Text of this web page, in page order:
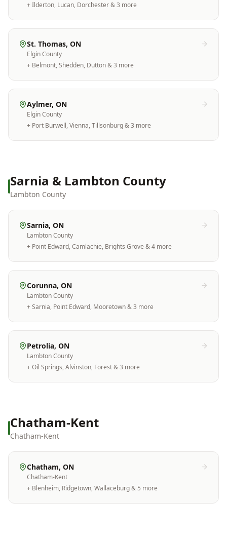
+Ilderton, Lucan, Dorchester& 3 more
St. Thomas, ON
Elgin County
+ Belmont, Shedden, Dutton& 3 more
Aylmer, ON
Elgin County
+ Port Burwell, Vienna, Tillsonburg& 3 more
Sarnia & Lambton County
Lambton County
Sarnia, ON
Lambton County
+ Point Edward, Camlachie, Brights Grove & 4 more
Corunna, ON
Lambton County
+Sarnia, Point Edward, Mooretown& 3 more
Petrolia, ON
Lambton County
+Oil Springs, Alvinston, Forest& 3 more
Chatham-Kent
Chatham-Kent
Chatham, ON
Chatham-Kent
+ Blenheim, Ridgetown, Wallaceburg& 5 more